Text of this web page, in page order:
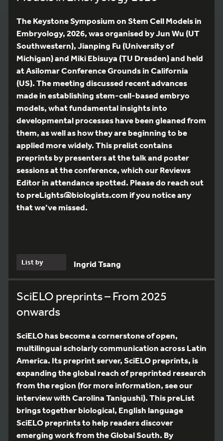
The Keystone Symposium on Stem Cell Models in
Embryology, 2026, was organised by Jun Wu (UT
Southwestern), Jianping Fu (University of
Michigan) and Miki Ebisuya (TU Dresden) and held
at Asilomar Conference Grounds in California
(US). The meeting discussed recent advances
made in establishing stem-cell-based embryo
models, what fundamental insights into
developmental processes have been gleaned from
them, as well as how they are beginning to be
applied more widely. This prelist contains
preprints by presenters at the talk and poster
sessions at the conference, which our Reviews
Editor in attendance spotted. Please do reach out
to preLights@biologists.com if you notice any
that we’ve missed.
List by Ingrid Tsang
SciELO preprints – From 2025
onwards
SciELO has become a cornerstone of open,
multilingual scholarly communication across Latin
America. Its preprint server, SciELO preprints, is
expanding the global reach of preprinted research
from the region (for more information, see our
interview with Carolina Tanigushi). This preList
brings together biological, English language
SciELO preprints to help readers discover
emerging work from the Global South. By